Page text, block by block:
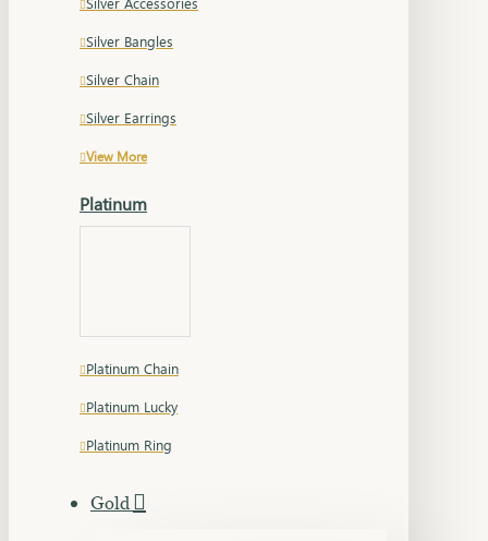
Silver Bangles
Silver Chain
Silver Earrings
View More
Platinum
Platinum Chain
Platinum Lucky
Platinum Ring
Gold